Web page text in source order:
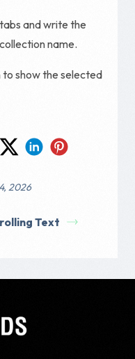
and write the
name.
to show the selected
2026
Text